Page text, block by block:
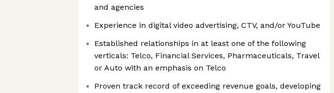
and agencies
Experience in digital video advertising, CTV, and/or YouTube
Established relationships in at least one of the following
verticals: Telco, Financial Services, Pharmaceuticals, Travel
or Auto with an emphasis on Telco
Proven track record of exceeding revenue goals, developing